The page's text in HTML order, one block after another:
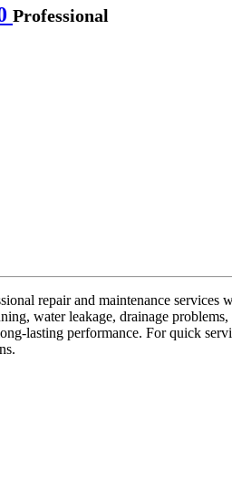
Professional
repair and maintenance
water leakage, drainage
lasting performance. For quick